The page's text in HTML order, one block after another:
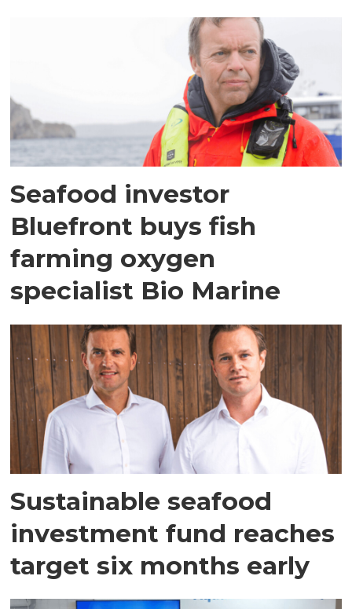
Seafood investor
Bluefront buys fish
farming oxygen
specialist Bio Marine
Sustainable seafood
investment fund reaches
target six months early